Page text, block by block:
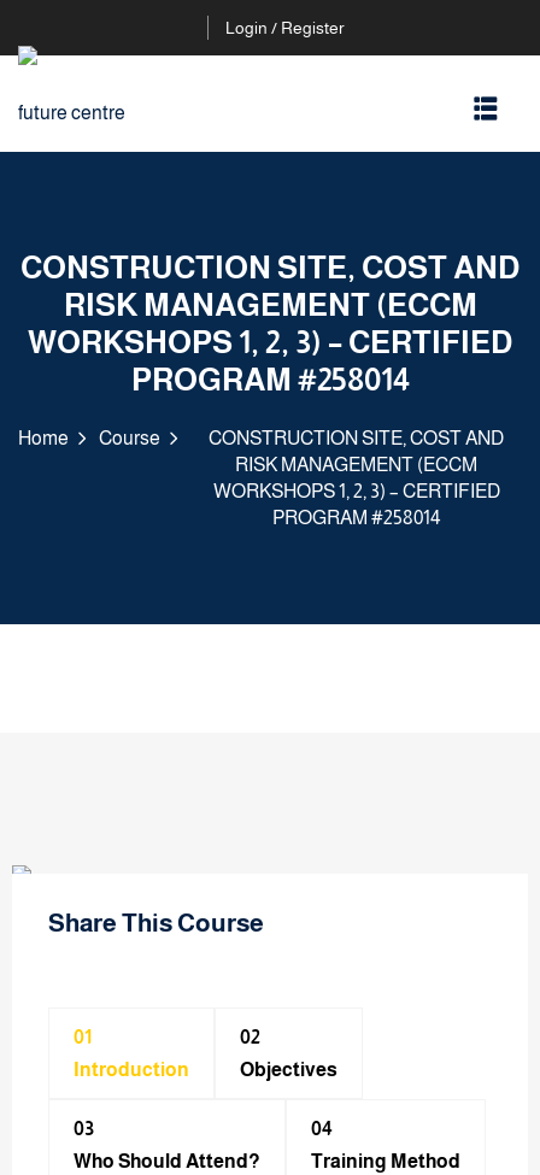
Login / Register
CONSTRUCTION SITE, COST AND
RISK MANAGEMENT (ECCM
WORKSHOPS 1, 2, 3) – CERTIFIED
PROGRAM #258014
Home Course
CONSTRUCTION SITE, COST AND
RISK MANAGEMENT (ECCM
WORKSHOPS 1, 2, 3) – CERTIFIED
PROGRAM #258014
Share This Course
01
Introduction
02
Objectives
03
Who Should Attend?
04
Training Method​